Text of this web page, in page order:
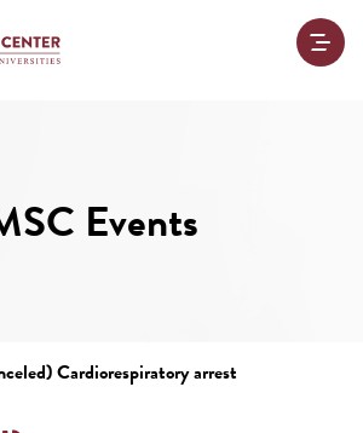
Events
Cardiorespiratory arrest